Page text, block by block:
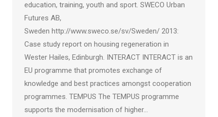
education, training, youth and sport. SWECO Urban
Futures AB,
Sweden http://www.sweco.se/sv/Sweden/ 2013:
Case study report on housing regeneration in
Wester Hailes, Edinburgh. INTERACT INTERACT is an
EU programme that promotes exchange of
knowledge and best practices amongst cooperation
programmes. TEMPUS The TEMPUS programme
supports the modernisation of higher…